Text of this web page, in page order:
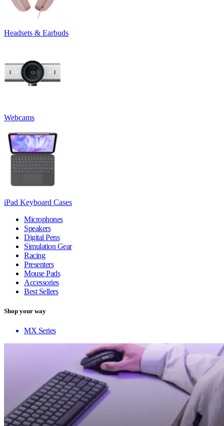
Headsets & Earbuds
Webcams
iPad Keyboard Cases
Microphones
Speakers
Digital Pens
Simulation Gear
Racing
Presenters
Mouse Pads
Accessories
Best Sellers
Shop your way
MX Series